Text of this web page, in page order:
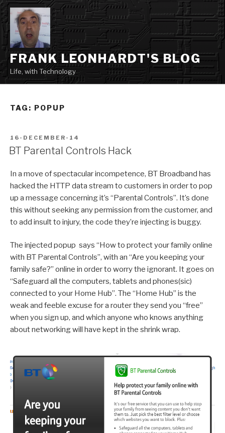
Skip
to
content
FRANK LEONHARDT'S BLOG
Life, with Technology
TAG: POPUP
POSTED
ON
16-DECEMBER-14
BT Parental Controls Hack
In a move of spectacular incompetence, BT Broadband has
hacked the HTTP data stream to customers in order to pop
up a message concerning it’s “Parental Controls”. It’s done
this without seeking any permission from the customer, and
to add insult to injury, the code they’re injecting is buggy.
The injected popup says “How to protect your family online
with BT Parental Controls”, with an “Are you keeping your
family safe?” online in order to worry the ignorant. It goes on
“Safeguard all the computers, tablets and phones(sic)
connected to your Home Hub”. The “Home Hub” is the
weak and feeble excuse for a router they send you “free”
when you sign up, and which anyone who knows anything
about networking will have kept in the shrink wrap.